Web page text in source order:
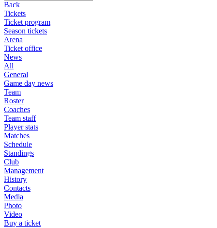
Back
Tickets
Ticket program
Season tickets
Arena
Ticket office
News
All
General
Game day news
Team
Roster
Coaches
Team staff
Player stats
Matches
Schedule
Standings
Club
Management
History
Contacts
Media
Photo
Video
Buy a ticket